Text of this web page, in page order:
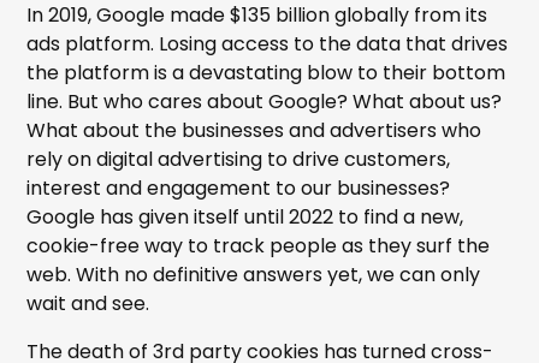
In 2019, Google made $135 billion globally from its
ads platform. Losing access to the data that drives
the platform is a devastating blow to their bottom
line. But who cares about Google? What about us?
What about the businesses and advertisers who
rely on digital advertising to drive customers,
interest and engagement to our businesses?
Google has given itself until 2022 to find a new,
cookie-free way to track people as they surf the
web. With no definitive answers yet, we can only
wait and see.
The death of 3rd party cookies has turned cross-